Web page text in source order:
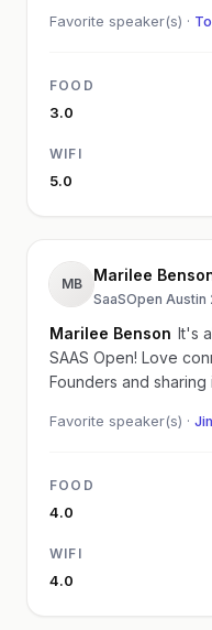
Favorite speaker(s) ·
FOOD
3.0
WIFI
5.0
MB Marilee
SaaSOpen Austin
Marilee Benson It's
SAAS Open! Love connecting with fellow SAAS
Founders and
Favorite speaker(s) ·
FOOD
4.0
WIFI
4.0